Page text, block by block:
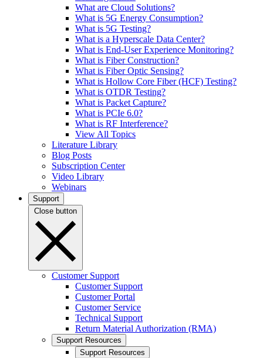
What are Cloud Solutions?
What is 5G Energy Consumption?
What is 5G Testing?
What is a Hyperscale Data Center?
What is End-User Experience Monitoring?
What is Fiber Construction?
What is Fiber Optic Sensing?
What is Hollow Core Fiber (HCF) Testing?
What is OTDR Testing?
What is Packet Capture?
What is PCIe 6.0?
What is RF Interference?
View All Topics
Literature Library
Blog Posts
Subscription Center
Video Library
Webinars
Support
Close button
Customer Support
Customer Support
Customer Portal
Customer Service
Technical Support
Return Material Authorization (RMA)
Support Resources
Support Resources